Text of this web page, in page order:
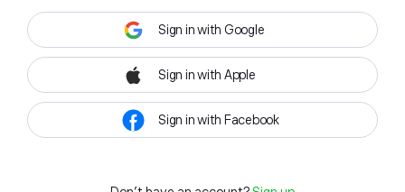
Sign in with Google
Sign in with Apple
Sign in with Facebook